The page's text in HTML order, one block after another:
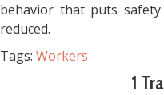
behavior that puts
reduced.
Tags: Workers
1